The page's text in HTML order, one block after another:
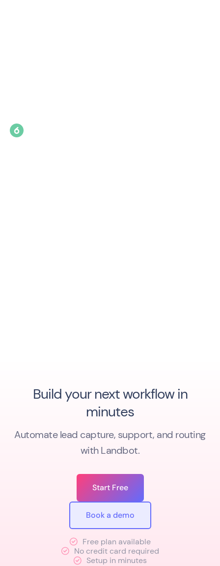
Build your next workflow in
minutes
Automate lead capture, support, and routing
with Landbot.
Start Free
Book a demo
Free plan available
No credit card required
Setup in minutes